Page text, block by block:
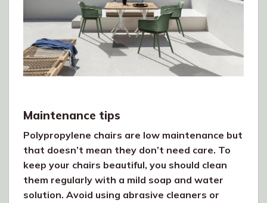
Maintenance tips
Polypropylene chairs are low maintenance but
that doesn’t mean they don’t need care. To
keep your chairs beautiful, you should clean
them regularly with a mild soap and water
solution. Avoid using abrasive cleaners or